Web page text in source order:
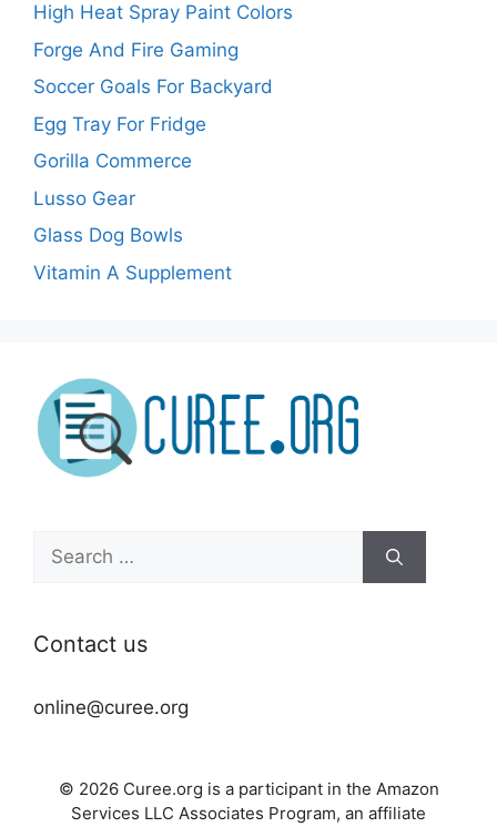
High Heat Spray Paint Colors
Forge And Fire Gaming
Soccer Goals For Backyard
Egg Tray For Fridge
Gorilla Commerce
Lusso Gear
Glass Dog Bowls
Vitamin A Supplement
Search
for:
Contact us
online@curee.org
© 2026 Curee.org is a participant in the Amazon
Services LLC Associates Program, an affiliate